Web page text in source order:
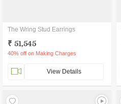
The Wring Stud Earrings
₹ 51,545
40% off on Making Charges
View Details